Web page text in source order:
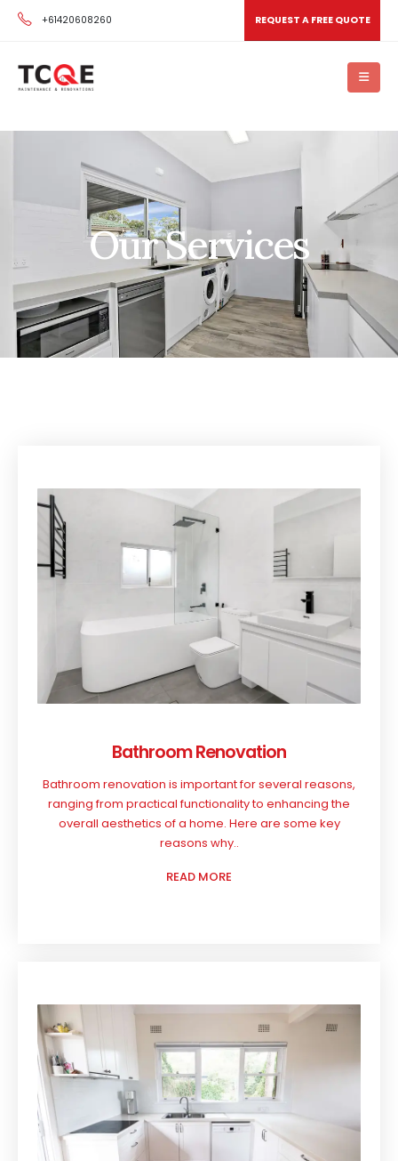
+61420608260 REQUEST A FREE QUOTE
Our Services
Bathroom Renovation
Bathroom renovation is important for several reasons,
ranging from practical functionality to enhancing the
overall aesthetics of a home. Here are some key
reasons why..
READ MORE